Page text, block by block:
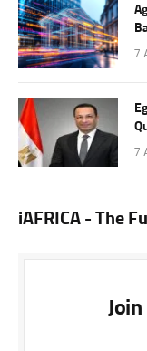
7
7
iAFRICA - The